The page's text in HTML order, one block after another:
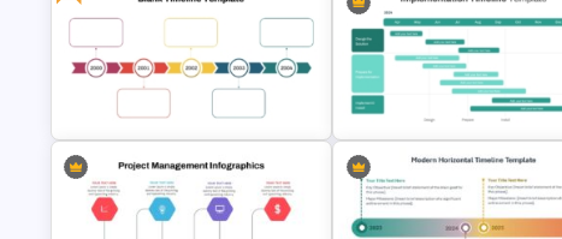
Project Implementation Timeline
Week by Week Sprint Timeline
Infographic PowerPoint Template
Implementation Timeline